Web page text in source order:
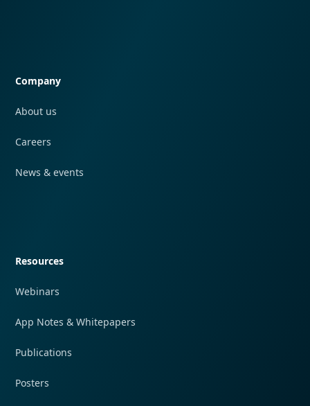
Company
About us
Careers
News & events
Resources
Webinars
App Notes & Whitepapers
Publications
Posters